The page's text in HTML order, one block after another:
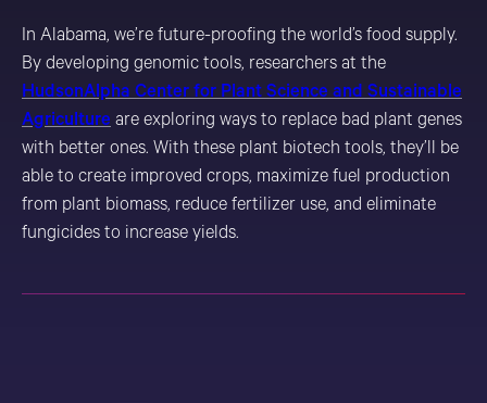
In Alabama, we’re future-proofing the world’s food supply.
By developing genomic tools, researchers at the
HudsonAlpha Center for Plant Science and Sustainable
Agriculture are exploring ways to replace bad plant genes
with better ones. With these plant biotech tools, they’ll be
able to create improved crops, maximize fuel production
from plant biomass, reduce fertilizer use, and eliminate
fungicides to increase yields.